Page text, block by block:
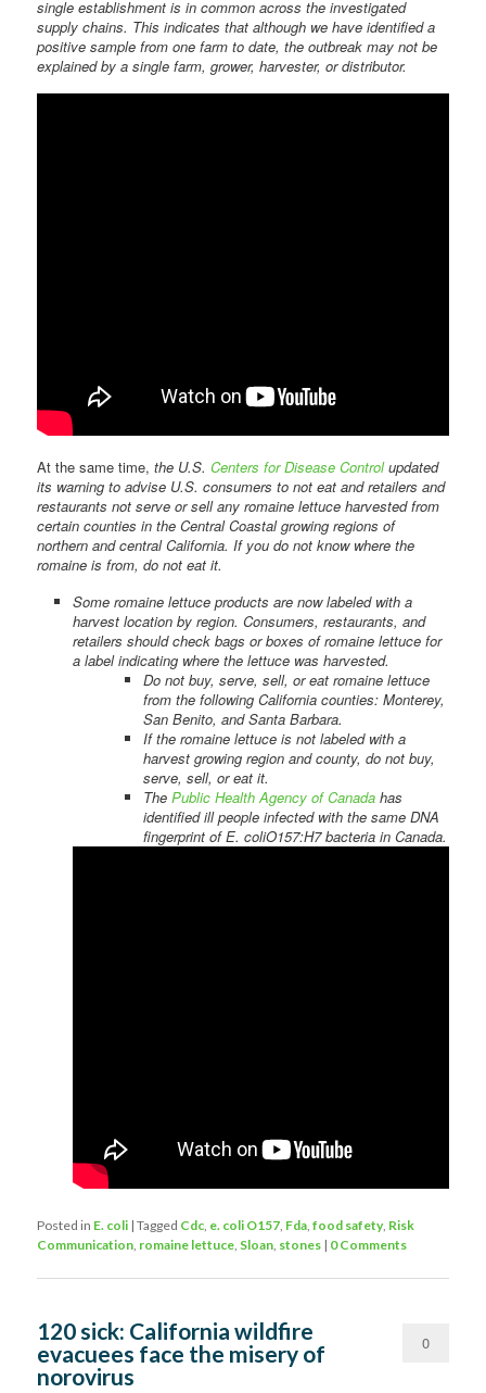
single establishment is in common across the investigated
supply chains. This indicates that although we have identified a
positive sample from one farm to date, the outbreak may not be
explained by a single farm, grower, harvester, or distributor.
At the same time,the U.S.Centers for Disease Controlupdated
its warning to advise U.S. consumers to not eat and retailers and
restaurants not serve or sell any romaine lettuce harvested from
certain counties in the Central Coastal growing regions of
northern and central California. If you do not know where the
romaine is from, do not eat it.
Some romaine lettuce products are now labeled with a
harvest location by region. Consumers, restaurants, and
retailers should check bags or boxes of romaine lettuce for
a label indicating where the lettuce was harvested.
Do not buy, serve, sell, or eat romaine lettuce
from the following California counties: Monterey,
San Benito, and Santa Barbara.
If the romaine lettuce is not labeled with a
harvest growing region and county, do not buy,
serve, sell, or eat it.
The Public Health Agency of Canada has
identified ill people infected with the same DNA
fingerprint of E. coliO157:H7 bacteria in Canada.
Posted in E. coli |Tagged Cdc, e. coli O157, Fda,food safety, Risk
Communication, romaine lettuce, Sloan, stones | 0 Comments
120 sick: California wildfire
evacuees face the misery of
norovirus
0